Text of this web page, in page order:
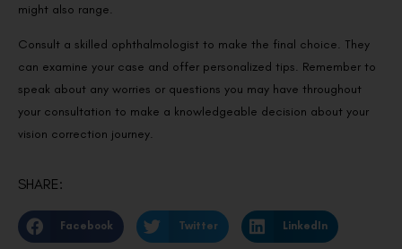
might also range.
Consult a skilled ophthalmologist to make the final choice. They
can examine your case and offer personalized tips. Remember to
speak about any worries or questions you may have throughout
your consultation to make a knowledgeable decision about your
vision correction journey.
SHARE:
Facebook Twitter LinkedIn